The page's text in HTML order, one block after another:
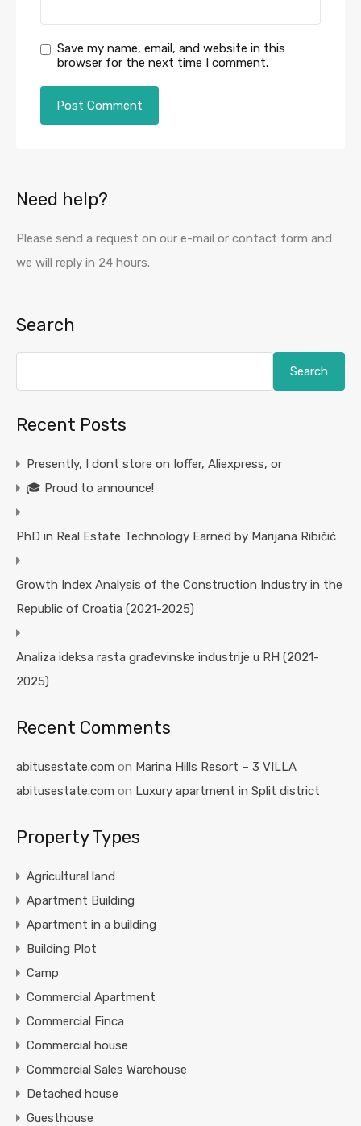
Save my name, email, and website in this
browser for the next time I comment.
Need help?
Please send a request on our e-mail or contact form and
we will reply in 24 hours.
Search
Search
Recent Posts
Presently, I dont store on Ioffer, Aliexpress, or
🎓 Proud to announce!
PhD in Real Estate Technology Earned by Marijana Ribičić
Growth Index Analysis of the Construction Industry in the
Republic of Croatia (2021-2025)
Analiza ideksa rasta građevinske industrije u RH (2021-
2025)
Recent Comments
abitusestate.com on Marina Hills Resort – 3 VILLA
abitusestate.com on Luxury apartment in Split district
Property Types
Agricultural land
Apartment Building
Apartment in a building
Building Plot
Camp
Commercial Apartment
Commercial Finca
Commercial house
Commercial Sales Warehouse
Detached house
Guesthouse